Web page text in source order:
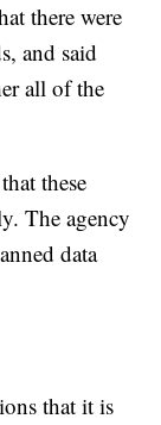
there were
and said
all of the
these
The agency
data
that it is